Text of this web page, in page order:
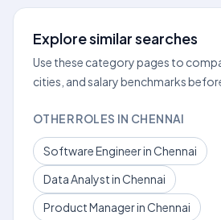
Explore similar searches
Use these category pages to
cities, and salary benchmarks
OTHER ROLES IN CHENNAI
Software Engineer in Chennai
Data Analyst in Chennai
Product Manager in Chennai